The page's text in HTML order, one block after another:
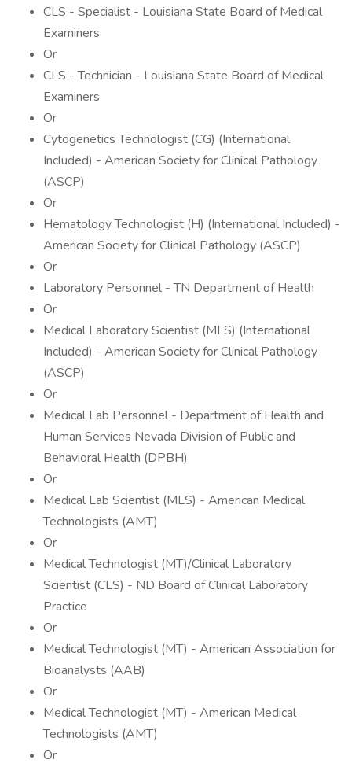
CLS - Specialist - Louisiana State Board of Medical
Examiners
Or
CLS - Technician - Louisiana State Board of Medical
Examiners
Or
Cytogenetics Technologist (CG) (International
Included) - American Society for Clinical Pathology
(ASCP)
Or
Hematology Technologist (H) (International Included) -
American Society for Clinical Pathology (ASCP)
Or
Laboratory Personnel - TN Department of Health
Or
Medical Laboratory Scientist (MLS) (International
Included) - American Society for Clinical Pathology
(ASCP)
Or
Medical Lab Personnel - Department of Health and
Human Services Nevada Division of Public and
Behavioral Health (DPBH)
Or
Medical Lab Scientist (MLS) - American Medical
Technologists (AMT)
Or
Medical Technologist (MT)/Clinical Laboratory
Scientist (CLS) - ND Board of Clinical Laboratory
Practice
Or
Medical Technologist (MT) - American Association for
Bioanalysts (AAB)
Or
Medical Technologist (MT) - American Medical
Technologists (AMT)
Or